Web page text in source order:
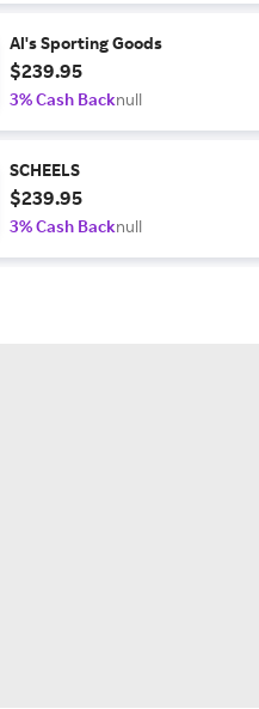
Al's Sporting Goods
$239.95
3% Cash Backnull
SCHEELS
$239.95
3% Cash Backnull